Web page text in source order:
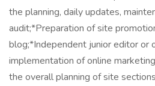
the planning, daily updates,
audit;*Preparation of site
blog;*Independent junior editor or
implementation of online
the overall planning of site